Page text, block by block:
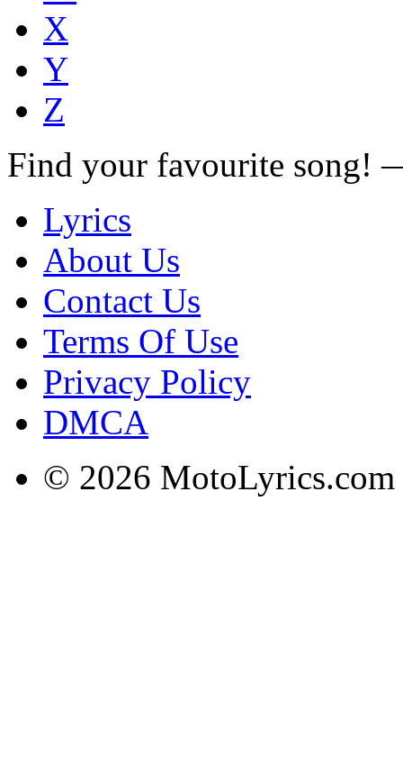
X
Y
Z
Find your favourite song!
Lyrics
About Us
Contact Us
Terms Of Use
Privacy Policy
DMCA
© 2026 MotoLyrics.com